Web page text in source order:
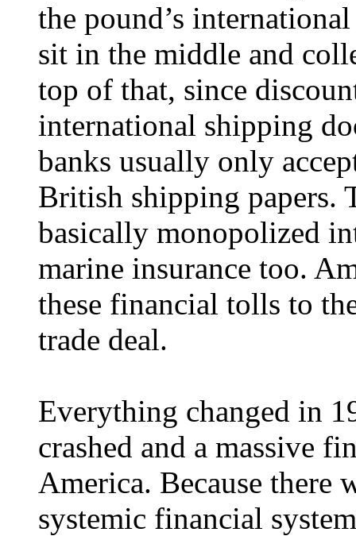
the pound’s
sit in the middle and
top of that, since
international shipping
banks usually only
British shipping papers.
basically monopolized
marine insurance too.
these financial tolls to
trade deal.
Everything changed in
crashed and a massive
America. Because there
systemic financial